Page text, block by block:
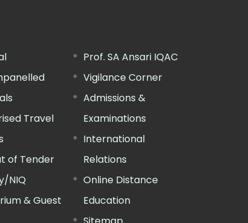
Travel
of Tender
NIQ
& Guest
Prof. SA Ansari IQAC
Vigilance Corner
Admissions &
Examinations
International
Relations
Online Distance
Education